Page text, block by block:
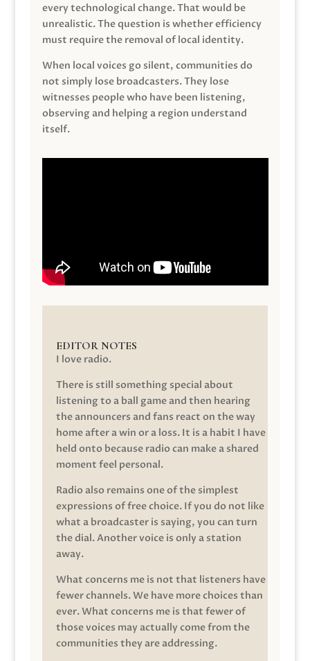
every technological change. That would be
unrealistic. The question is whether efficiency
must require the removal of local identity.
When local voices go silent, communities do
not simply lose broadcasters. They lose
witnesses people who have been listening,
observing and helping a region understand
itself.
EDITOR NOTES
I love radio.
There is still something special about
listening to a ball game and then hearing
the announcers and fans react on the way
home after a win or a loss. It is a habit I have
held onto because radio can make a shared
moment feel personal.
Radio also remains one of the simplest
expressions of free choice. If you do not like
what a broadcaster is saying, you can turn
the dial. Another voice is only a station
away.
What concerns me is not that listeners have
fewer channels. We have more choices than
ever. What concerns me is that fewer of
those voices may actually come from the
communities they are addressing.